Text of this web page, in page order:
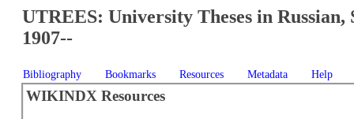
UTREES: University Theses in Russian,
1907--
Bibliography Bookmarks Resources Metadata Help
WIKINDX Resources